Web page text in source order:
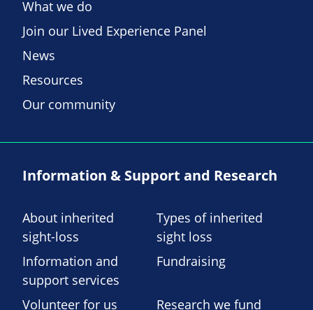
What we do
Join our Lived Experience Panel
News
Resources
Our community
Information & Support and Research
About inherited
sight-loss
Types of inherited
sight loss
Information and
support services
Fundraising
Volunteer for us Research we fund